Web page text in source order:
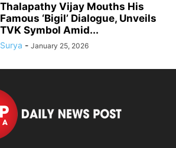
Thalapathy Vijay Mouths His
Famous ‘Bigil’ Dialogue, Unveils
TVK Symbol Amid...
Surya - January 25, 2026